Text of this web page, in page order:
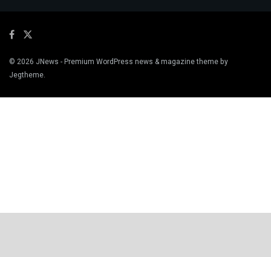
© 2026 JNews - Premium WordPress news & magazine theme by
Jegtheme.